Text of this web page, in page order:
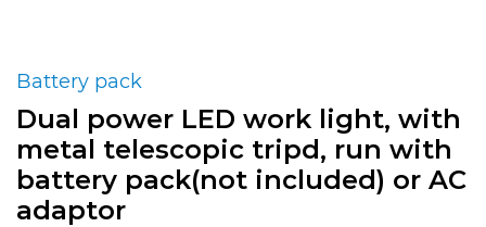
Battery pack
Dual power LED work light, with
metal telescopic tripd, run with
battery pack(not included) or AC
adaptor